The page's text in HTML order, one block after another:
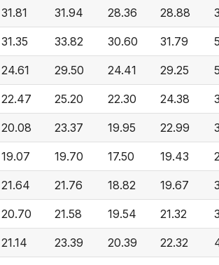
31.81 31.94 28.36 28.88
31.35 33.82 30.60 31.79
24.61 29.50 24.41 29.25
22.47 25.20 22.30 24.38
20.08 23.37 19.95 22.99
19.07 19.70 17.50 19.43
21.64 21.76 18.82 19.67
20.70 21.58 19.54 21.32
21.14 23.39 20.39 22.32